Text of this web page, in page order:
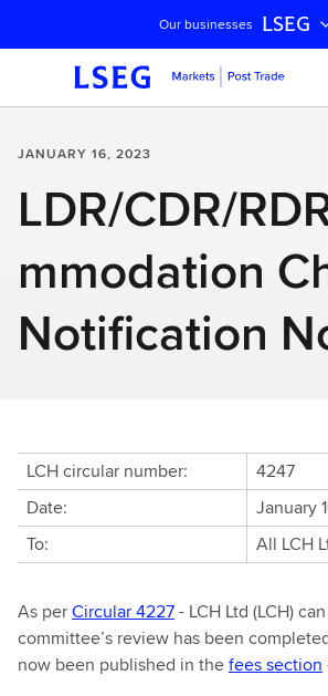
Skip navigation
Our businesses LSEG
JANUARY 16, 2023
LDR/CDR/
mmodation
Notification
LCH circular number:
4247
Date:
January
To:
All LCH
As perCircular 4227- LCH Ltd (LCH)
committee’s review has been
now been published in thefees section